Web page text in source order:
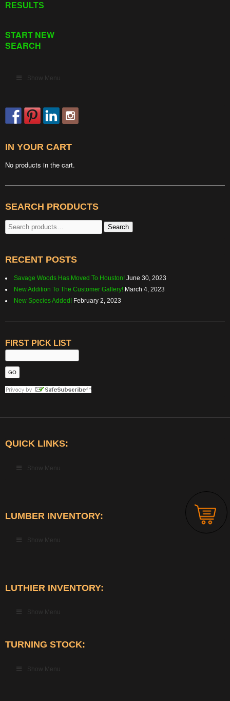
RESULTS
START NEW
SEARCH
Show Menu
IN YOUR CART
No products in the cart.
SEARCH PRODUCTS
Search
for:
Search
RECENT POSTS
Savage Woods Has Moved To Houston! June 30, 2023
New Addition To The Customer Gallery! March 4, 2023
New Species Added! February 2, 2023
FIRST PICK LIST
QUICK LINKS:
Show Menu
LUMBER INVENTORY:
Show Menu
LUTHIER INVENTORY:
Show Menu
TURNING STOCK:
Show Menu